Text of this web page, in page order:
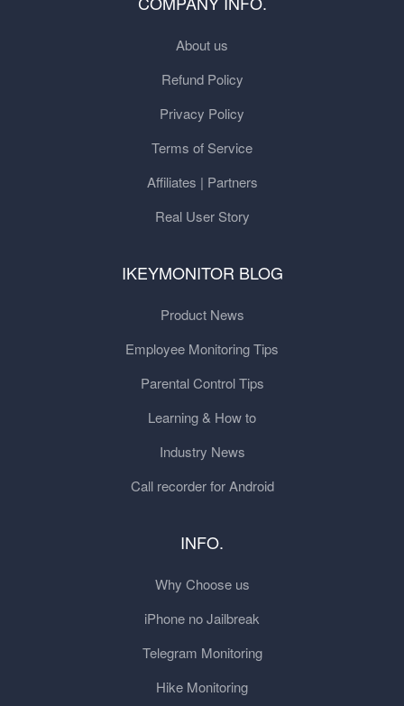
About us
Refund Policy
Privacy Policy
Terms of Service
Affiliates | Partners
Real User Story
IKEYMONITOR BLOG
Product News
Employee Monitoring Tips
Parental Control Tips
Learning & How to
Industry News
Call recorder for Android
INFO.
Why Choose us
iPhone no Jailbreak
Telegram Monitoring
Hike Monitoring